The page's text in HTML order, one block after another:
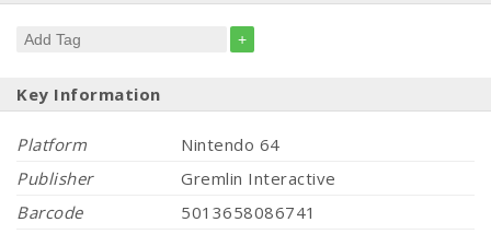
+
Key Information
Platform
Nintendo 64
Publisher
Gremlin Interactive
Barcode
5013658086741